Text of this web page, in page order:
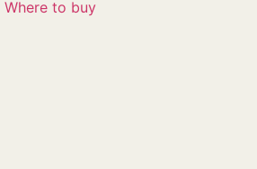
Where to buy